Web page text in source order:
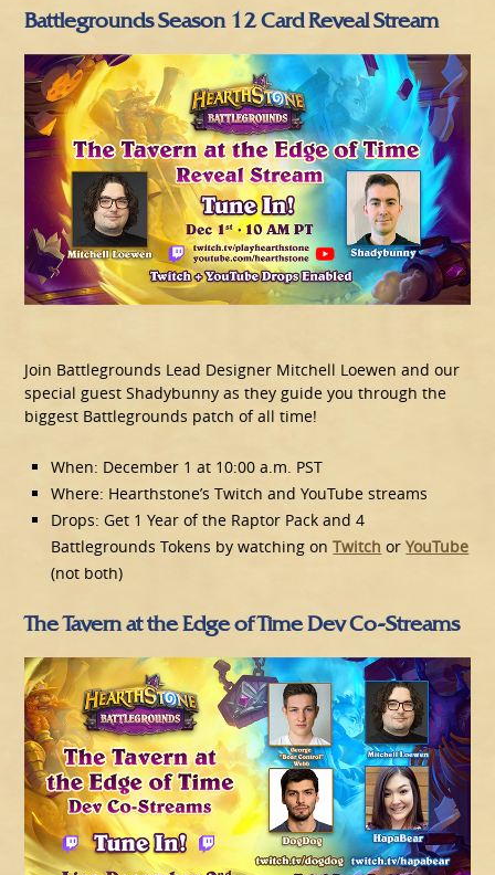
Battlegrounds Season 12 Card Reveal Stream
Join Battlegrounds Lead Designer Mitchell Loewen and our
special guest Shadybunny as they guide you through the
biggest Battlegrounds patch of all time!
When: December 1 at 10:00 a.m. PST
Where: Hearthstone’s Twitch and YouTube streams
Drops: Get 1 Year of the Raptor Pack and 4
Battlegrounds Tokens by watching onTwitch orYouTube
(not both)
The Tavern at the Edge of Time Dev Co-Streams